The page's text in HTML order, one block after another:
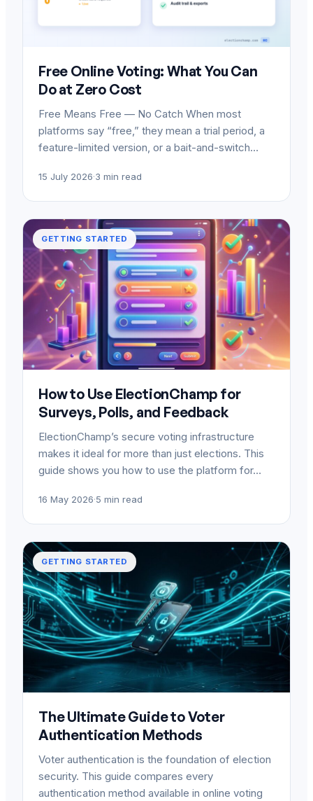
Free Online Voting: What You Can
Do at Zero Cost
Free Means Free — No Catch When most
platforms say “free,” they mean a trial period, a
feature-limited version, or a bait-and-switch…
15 July 2026·3 min read
GETTING STARTED
How to Use ElectionChamp for
Surveys, Polls, and Feedback
ElectionChamp’s secure voting infrastructure
makes it ideal for more than just elections. This
guide shows you how to use the platform for…
16 May 2026·5 min read
GETTING STARTED
The Ultimate Guide to Voter
Authentication Methods
Voter authentication is the foundation of election
security. This guide compares every
authentication method available in online voting